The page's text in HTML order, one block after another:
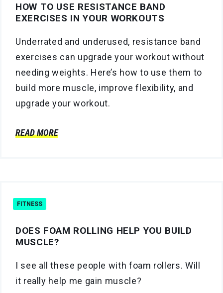
HOW TO USE RESISTANCE BAND
EXERCISES IN YOUR WORKOUTS
Underrated and underused, resistance band
exercises can upgrade your workout without
needing weights. Here’s how to use them to
build more muscle, improve flexibility, and
upgrade your workout.
READ MORE
FITNESS
DOES FOAM ROLLING HELP YOU BUILD
MUSCLE?
I see all these people with foam rollers. Will
it really help me gain muscle?